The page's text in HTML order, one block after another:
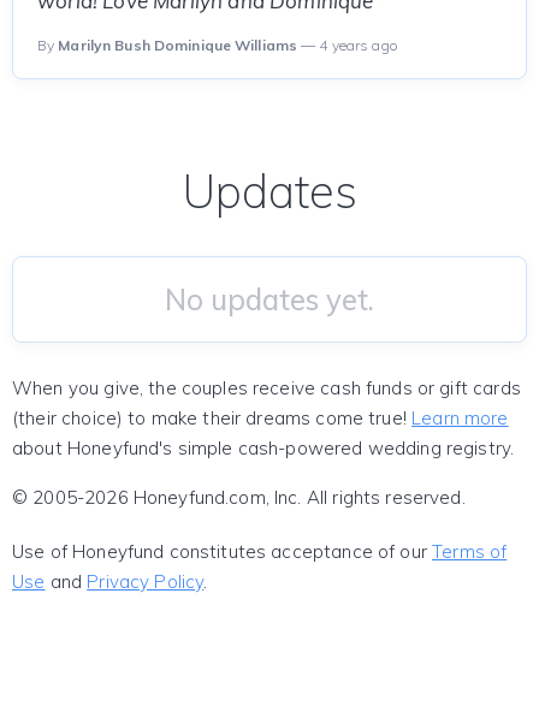
By Marilyn Bush Dominique Williams — 4 years ago
Updates
No updates yet.
When you give, the couples receive cash funds or gift cards
(their choice) to make their dreams come true! Learn more
about Honeyfund's simple cash-powered wedding registry.
© 2005-2026 Honeyfund.com, Inc. All rights reserved.
Use of Honeyfund constitutes acceptance of ourTerms of
Use and Privacy Policy.